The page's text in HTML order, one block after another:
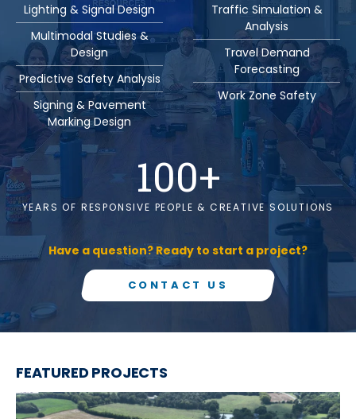
100+
YEARS OF RESPONSIVE PEOPLE & CREATIVE SOLUTIONS
Have a question? Ready to start a project?
CONTACT US
Lighting & Signal Design
Multimodal Studies &
Design
Predictive Safety Analysis
Signing & Pavement
Marking Design
Traffic Simulation &
Analysis
Travel Demand
Forecasting
Work Zone Safety
FEATURED PROJECTS